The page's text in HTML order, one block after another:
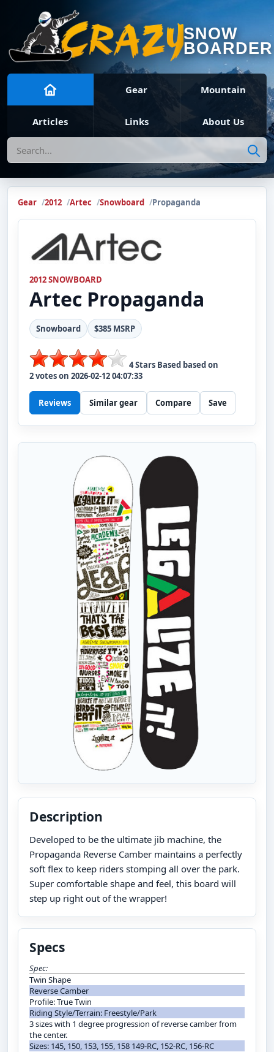
SNOW
BOARDER
Gear Mountain
Articles Links About Us
Search
Gear 2012 Artec Snowboard Propaganda
2012 SNOWBOARD
Artec Propaganda
Snowboard $385 MSRP
4Stars Based based on
2votes on 2026-02-12 04:07:33
Reviews Similar gear Compare Save
Description
Developed to be the ultimate jib machine, the
Propaganda Reverse Camber maintains a perfectly
soft flex to keep riders stomping all over the park.
Super comfortable shape and feel, this board will
step up right out of the wrapper!
Specs
Spec:
Twin Shape
Reverse Camber
Profile: True Twin
Riding Style/Terrain: Freestyle/Park
3 sizes with 1 degree progression of reverse camber from
the center.
Sizes: 145, 150, 153, 155, 158 149-RC, 152-RC, 156-RC